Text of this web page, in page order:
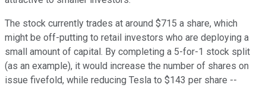
The stock currently trades at around $715 a share, which
might be off-putting to retail investors who are deploying a
small amount of capital. By completing a 5-for-1 stock split
(as an example), it would increase the number of shares on
issue fivefold, while reducing Tesla to $143 per share --